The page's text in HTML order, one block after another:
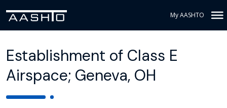
My AASHTO
Establishment of Class E
Airspace; Geneva, OH